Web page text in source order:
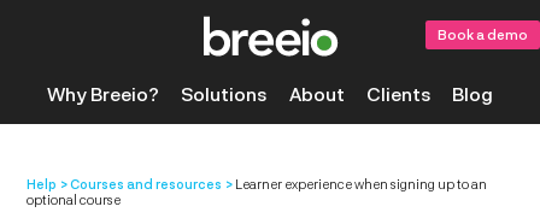
Why Breeio? Solutions About Clients Blog
Book a demo
Help Courses and resources
Learner experience when signing up to an
optional course